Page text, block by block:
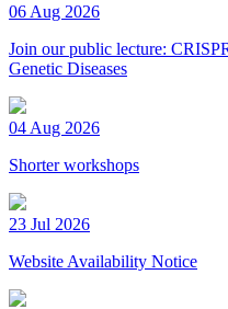
06 Aug 2026
Join our public lecture:
Genetic Diseases
04 Aug 2026
Shorter workshops
23 Jul 2026
Website Availability Notice